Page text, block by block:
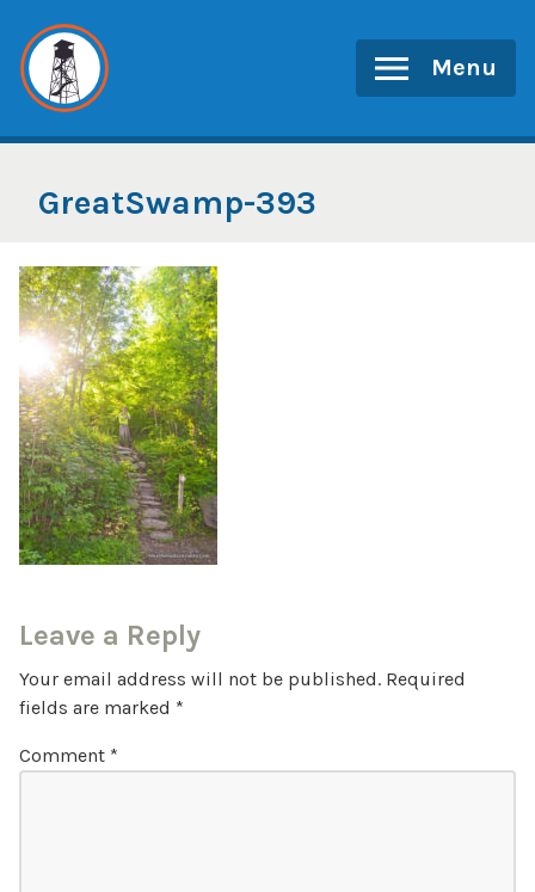
content
Menu
GreatSwamp-393
Leave a Reply
Your email address will not be published. Required
fields are marked *
Comment *